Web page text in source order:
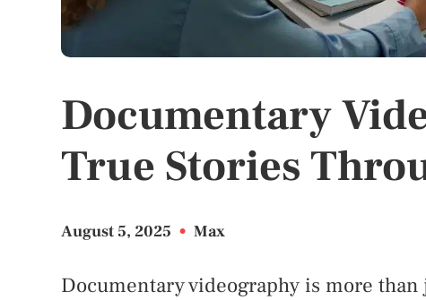
Documentary
True Stories
August 5, 2025 • Max
Documentary videography is more